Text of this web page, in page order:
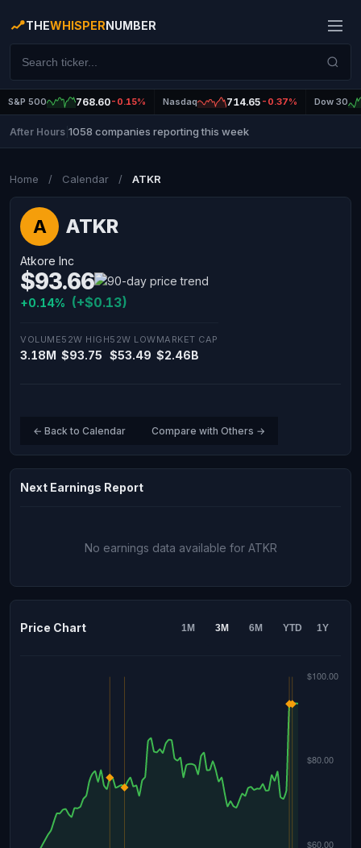
THEWHISPERNUMBER
S&P 500 768.60-0.15% Nasdaq 714.65 -0.37% Dow 30
After Hours 1058 companies reporting this week
Home / Calendar / ATKR
A ATKR
Atkore Inc
$93.66
+0.14% (+$0.13)
VOLUME
3.18M
52W HIGH
$93.75
52W LOW
$53.49
MARKET CAP
$2.46B
← Back to Calendar Compare with Others →
Next Earnings Report
No earnings data available for ATKR
Price Chart 1M 3M 6M YTD 1Y